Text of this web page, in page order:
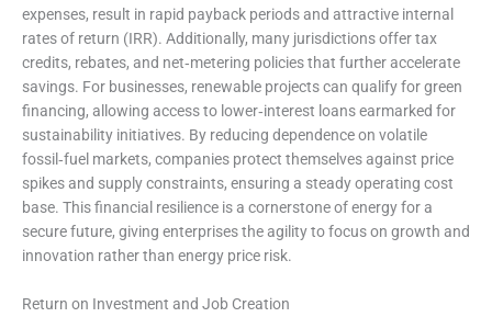
expenses, result in rapid payback periods and attractive internal
rates of return (IRR). Additionally, many jurisdictions offer tax
credits, rebates, and net‑metering policies that further accelerate
savings. For businesses, renewable projects can qualify for green
financing, allowing access to lower‑interest loans earmarked for
sustainability initiatives. By reducing dependence on volatile
fossil‑fuel markets, companies protect themselves against price
spikes and supply constraints, ensuring a steady operating cost
base. This financial resilience is a cornerstone of energy for a
secure future, giving enterprises the agility to focus on growth and
innovation rather than energy price risk.
Return on Investment and Job Creation